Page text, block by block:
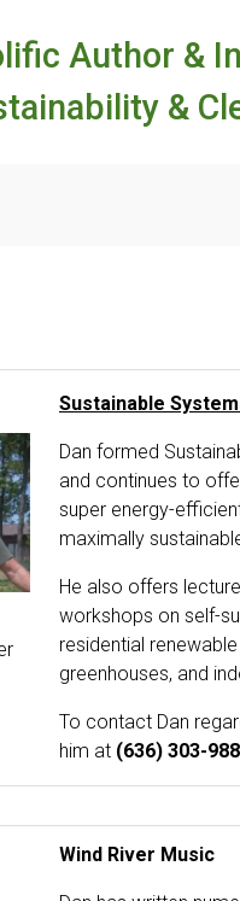
Author &
&
Sustainable
Dan formed
and continues to
super energy-
maximally
He also offers
workshops on self-
residential
greenhouses, and
To contact Dan
him at (636) 303-
Wind River Music